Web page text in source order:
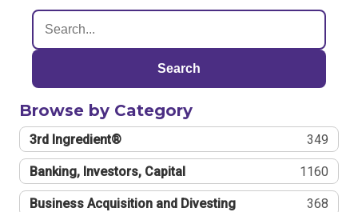
Search
Browse by Category
3rd Ingredient® 349
Banking, Investors, Capital 1160
Business Acquisition and Divesting 368